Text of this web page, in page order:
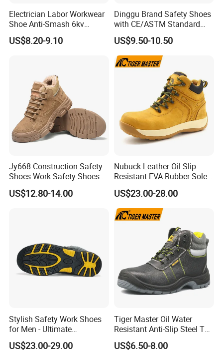
Electrician Labor Workwear
Shoe Anti-Smash 6kv
Insulated Lightweight Work
Insulative Safety Shoes
US$8.20-9.10
Dinggu Brand Safety Shoes
with CE/ASTM Standard
Compliance
US$9.50-10.50
Jy668 Construction Safety
Shoes Work Safety Shoes
Men Woodland Industrial
Safety Shoe
US$12.80-14.00
Nubuck Leather Oil Slip
Resistant EVA Rubber Sole
Anti-Smashing Fiberglass
Toe Anti Puncture
Waterproof Hiking Safety
Shoes for Men
US$23.00-28.00
Stylish Safety Work Shoes
for Men - Ultimate
Protection and Performance
US$23.00-29.00
Tiger Master Oil Water
Resistant Anti-Slip Steel Toe
Prevent Puncture Anti Static
Men Construction Industrial
US$6.50-8.00